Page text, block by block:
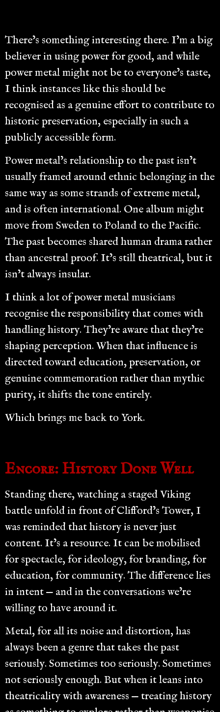
There’s something interesting there. I’m a big
believer in using power for good, and while
power metal might not be to everyone’s taste,
I think instances like this should be
recognised as a genuine effort to contribute to
historic preservation, especially in such a
publicly accessible form.
Power metal’s relationship to the past isn’t
usually framed around ethnic belonging in the
same way as some strands of extreme metal,
and is often international. One album might
move from Sweden to Poland to the Pacific.
The past becomes shared human drama rather
than ancestral proof. It’s still theatrical, but it
isn’t always insular.
I think a lot of power metal musicians
recognise the responsibility that comes with
handling history. They’re aware that they’re
shaping perception. When that influence is
directed toward education, preservation, or
genuine commemoration rather than mythic
purity, it shifts the tone entirely.
Which brings me back to York.
Encore: History Done Well
Standing there, watching a staged Viking
battle unfold in front of Clifford’s Tower, I
was reminded that history is never just
content. It’s a resource. It can be mobilised
for spectacle, for ideology, for branding, for
education, for community. The difference lies
in intent — and in the conversations we’re
willing to have around it.
Metal, for all its noise and distortion, has
always been a genre that takes the past
seriously. Sometimes too seriously. Sometimes
not seriously enough. But when it leans into
theatricality with awareness — treating history